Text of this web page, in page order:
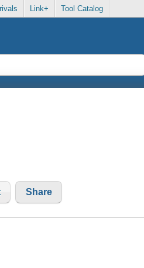
Link+ Tool Catalog
Share